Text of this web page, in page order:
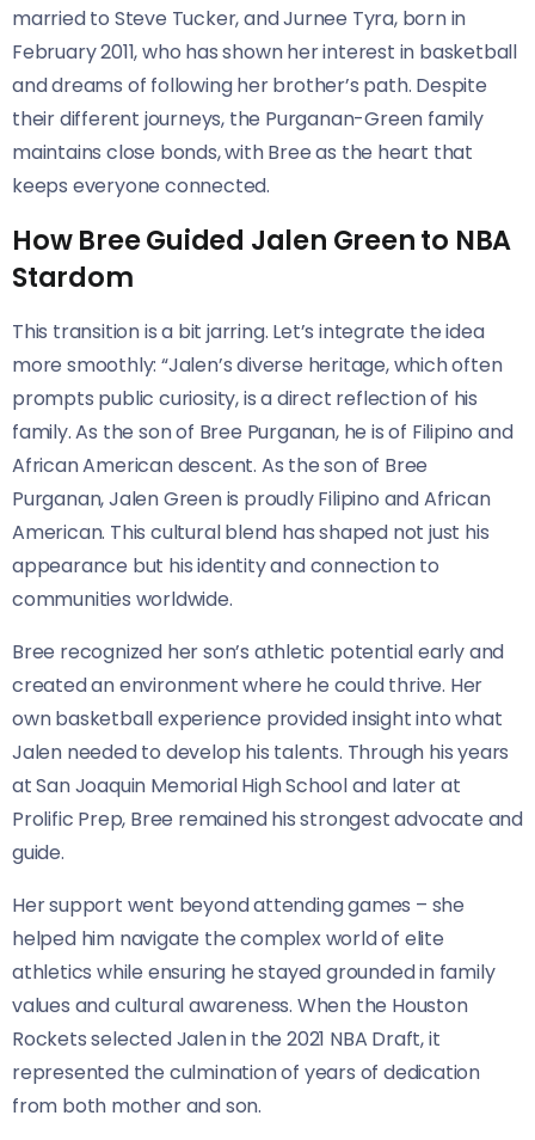
married to Steve Tucker, and Jurnee Tyra, born in
February 2011, who has shown her interest in basketball
and dreams of following her brother’s path. Despite
their different journeys, the Purganan-Green family
maintains close bonds, with Bree as the heart that
keeps everyone connected.
How Bree Guided Jalen Green to NBA
Stardom
This transition is a bit jarring. Let’s integrate the idea
more smoothly: “Jalen’s diverse heritage, which often
prompts public curiosity, is a direct reflection of his
family. As the son of Bree Purganan, he is of Filipino and
African American descent. As the son of Bree
Purganan, Jalen Green is proudly Filipino and African
American. This cultural blend has shaped not just his
appearance but his identity and connection to
communities worldwide.
Bree recognized her son’s athletic potential early and
created an environment where he could thrive. Her
own basketball experience provided insight into what
Jalen needed to develop his talents. Through his years
at San Joaquin Memorial High School and later at
Prolific Prep, Bree remained his strongest advocate and
guide.
Her support went beyond attending games – she
helped him navigate the complex world of elite
athletics while ensuring he stayed grounded in family
values and cultural awareness. When the Houston
Rockets selected Jalen in the 2021 NBA Draft, it
represented the culmination of years of dedication
from both mother and son.